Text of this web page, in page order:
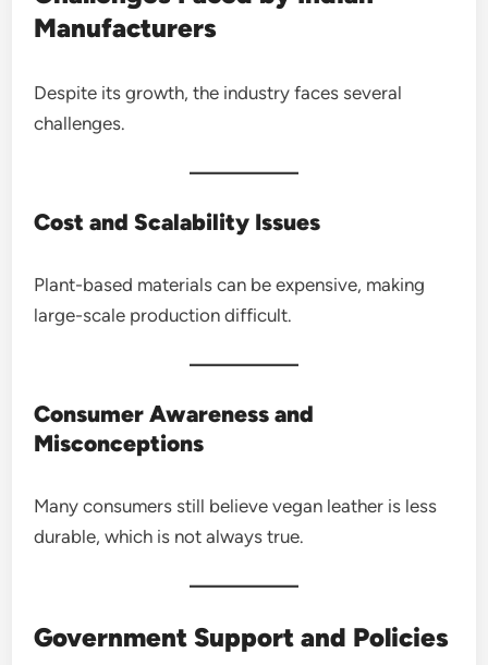
Manufacturers
Despite its growth, the industry faces several
challenges.
Cost and Scalability Issues
Plant-based materials can be expensive, making
large-scale production difficult.
Consumer Awareness and
Misconceptions
Many consumers still believe vegan leather is less
durable, which is not always true.
Government Support and Policies